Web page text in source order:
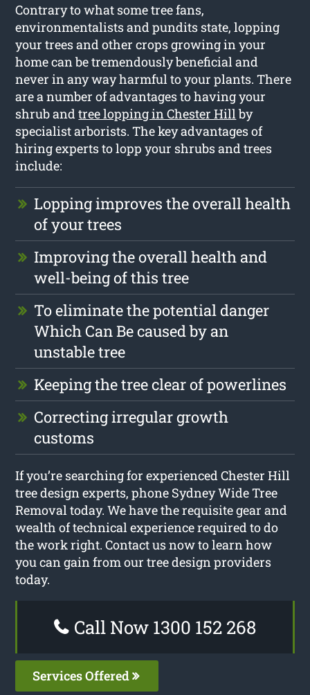
Contrary to what some tree fans,
environmentalists and pundits state, lopping
your trees and other crops growing in your
home can be tremendously beneficial and
never in any way harmful to your plants. There
are a number of advantages to having your
shrub andtree lopping in Chester Hillby
specialist arborists. The key advantages of
hiring experts to lopp your shrubs and trees
include:
Lopping improves the overall health
of your trees
Improving the overall health and
well-being of this tree
To eliminate the potential danger
Which Can Be caused by an
unstable tree
Keeping the tree clear of powerlines
Correcting irregular growth
customs
If you’re searching for experienced Chester Hill
tree design experts, phone Sydney Wide Tree
Removal today. We have the requisite gear and
wealth of technical experience required to do
the work right. Contact us now to learn how
you can gain from our tree design providers
today.
Call Now 1300 152 268
Services Offered